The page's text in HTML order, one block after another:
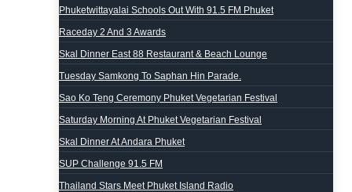
Phuketwittayalai Schools Out With 91.5 FM Phuket
Raceday 2 And 3 Awards
Skal Dinner East 88 Restaurant & Beach Lounge
Tuesday Samkong To Saphan Hin Parade.
Sao Ko Teng Ceremony Phuket Vegetarian Festival
Saturday Morning At Phuket Vegetarian Festival
Skal Dinner At Andara Phuket
SUP Challenge 91.5 FM
Thailand Stars Meet Phuket Island Radio